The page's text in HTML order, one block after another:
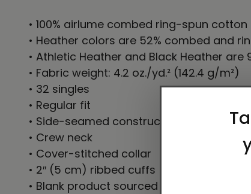
• 100% airlume combed ring-spun cotton
• Heather colors are 52% combed and
• Athletic Heather and Black Heather
• Fabric weight: 4.2 oz./yd.² (142.4 g/m²)
• 32 singles
• Regular fit
• Side-seamed construction
• Crew neck
• Cover-stitched collar
• 2″ (5 cm) ribbed cuffs
• Blank product sourced from Nicaragua,